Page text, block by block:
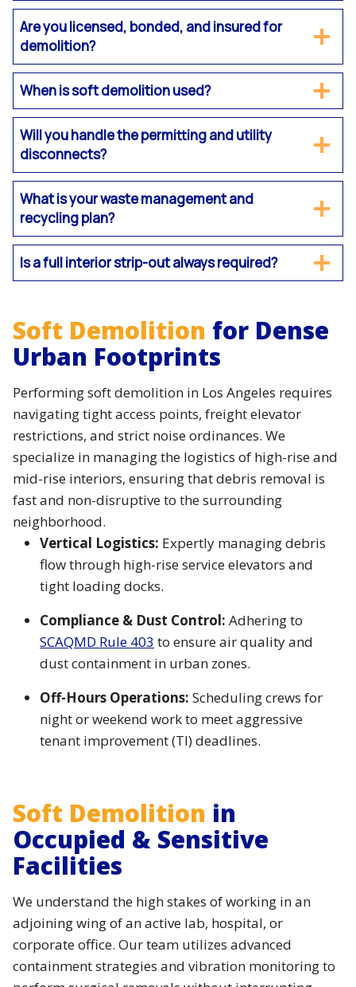
Are you licensed, bonded, and insured for
demolition?
When is soft demolition used?
Will you handle the permitting and utility
disconnects?
What is your waste management and
recycling plan?
Is a full interior strip-out always required?
Soft Demolition for Dense
Urban Footprints
Performing soft demolition in Los Angeles requires
navigating tight access points, freight elevator
restrictions, and strict noise ordinances. We
specialize in managing the logistics of high-rise and
mid-rise interiors, ensuring that debris removal is
fast and non-disruptive to the surrounding
neighborhood.
Vertical Logistics: Expertly managing debris
flow through high-rise service elevators and
tight loading docks.
Compliance & Dust Control: Adhering to
SCAQMD Rule 403 to ensure air quality and
dust containment in urban zones.
Off-Hours Operations: Scheduling crews for
night or weekend work to meet aggressive
tenant improvement (TI) deadlines.
Soft Demolition in
Occupied & Sensitive
Facilities
We understand the high stakes of working in an
adjoining wing of an active lab, hospital, or
corporate office. Our team utilizes advanced
containment strategies and vibration monitoring to